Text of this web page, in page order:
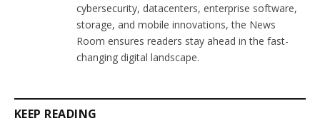
cybersecurity, datacenters, enterprise software,
storage, and mobile innovations, the News
Room ensures readers stay ahead in the fast-
changing digital landscape.
KEEP READING